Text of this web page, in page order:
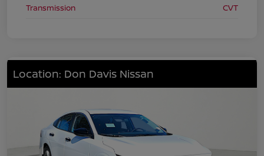
Transmission
CVT
Location: Don Davis Nissan